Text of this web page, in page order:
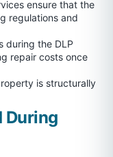
ensure that the
regulations and
during the DLP
repair costs once
is structurally
During